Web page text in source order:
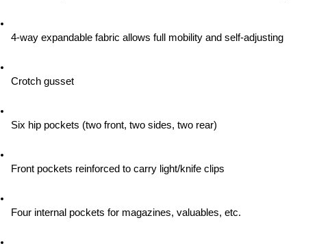
4-way expandable fabric allows full mobility and self-adjusting
Crotch gusset
Six hip pockets (two front, two sides, two rear)
Front pockets reinforced to carry light/knife clips
Four internal pockets for magazines, valuables, etc.